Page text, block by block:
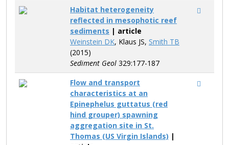
Habitat heterogeneity
reflected in mesophotic reef
sediments | article
Weinstein DK, Klaus JS, Smith TB
(2015)
Sediment Geol 329:177-187
Flow and transport
characteristics at an
Epinephelus guttatus (red
hind grouper) spawning
aggregation site in St.
Thomas (US Virgin Islands) |